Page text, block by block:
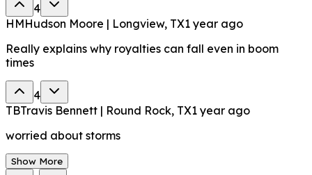
4
HMHudson Moore | Longview, TX1 year ago
Really explains why royalties can fall even in boom
times
4
TBTravis Bennett | Round Rock, TX1 year ago
worried about storms
Show More